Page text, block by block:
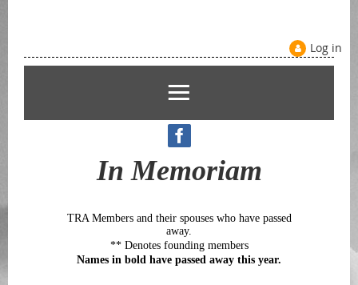
Log in
In Memoriam
TRA Members and their spouses who have passed
away.
** Denotes founding members
Names in bold have passed away this year.